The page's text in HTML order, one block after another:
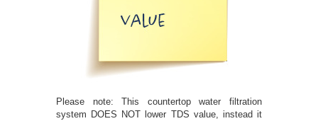
Please note: This countertop water filtration
system DOES NOT lower TDS value, instead it